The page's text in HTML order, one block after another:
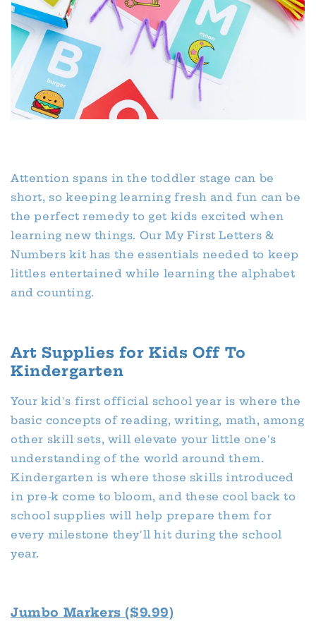
Attention spans in the toddler stage can be
short, so keeping learning fresh and fun can be
the perfect remedy to get kids excited when
learning new things. Our My First Letters &
Numbers kit has the essentials needed to keep
littles entertained while learning the alphabet
and counting.
Art Supplies for Kids Off To
Kindergarten
Your kid's first official school year is where the
basic concepts of reading, writing, math, among
other skill sets, will elevate your little one's
understanding of the world around them.
Kindergarten is where those skills introduced
in pre-k come to bloom, and these cool back to
school supplies will help prepare them for
every milestone they'll hit during the school
year.
Jumbo Markers ($9.99)